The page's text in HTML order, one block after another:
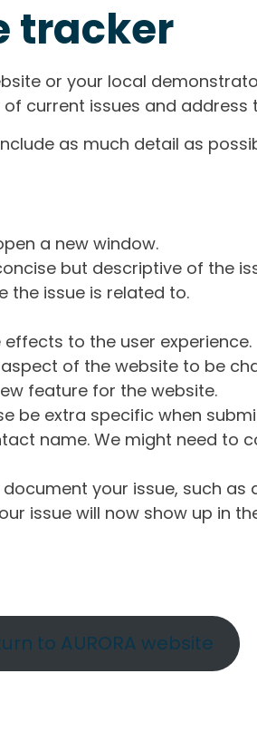
tracker
or your local
current issues and
as much detail as
a new window.
but descriptive of the
the issue is related to.
to the user experience.
of the website to be
feature for the website.
be extra specific when
name. We might need to
your issue, such as
issue will now show up in
to AURORA website